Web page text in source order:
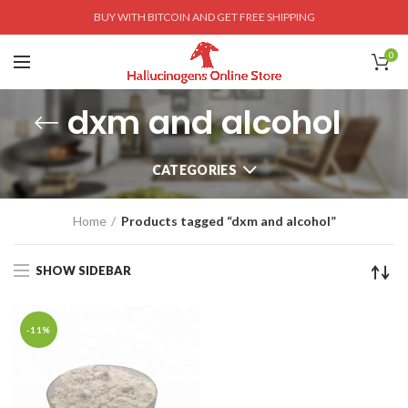
BUY WITH BITCOIN AND GET FREE SHIPPING
0
dxm and alcohol
CATEGORIES
Home Products tagged “dxm and alcohol”
SHOW SIDEBAR
-11%